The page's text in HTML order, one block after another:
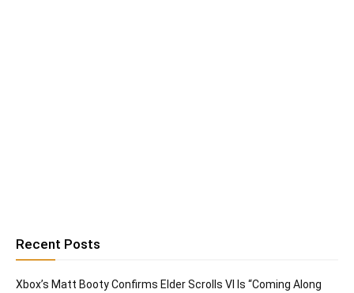
Recent Posts
Xbox’s Matt Booty Confirms Elder Scrolls VI Is “Coming Along